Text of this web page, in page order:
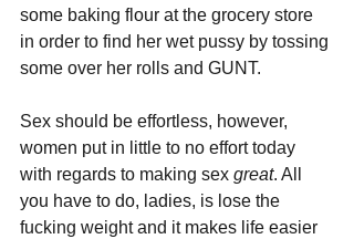
some baking flour at the grocery store
in order to find her wet pussy by tossing
some over her rolls and GUNT.
Sex should be effortless, however,
women put in little to no effort today
with regards to making sex great. All
you have to do, ladies, is lose the
fucking weight and it makes life easier